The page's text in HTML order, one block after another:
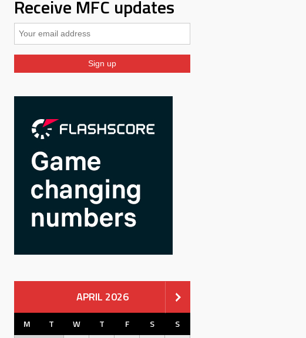
Receive MFC updates
APRIL 2026
M T W T F S
S